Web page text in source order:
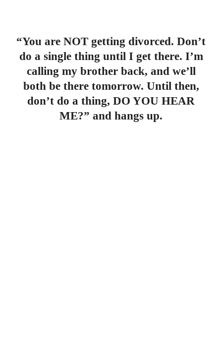
“You are NOT getting divorced. Don’t
do a single thing until I get there. I’m
calling my brother back, and we’ll
both be there tomorrow. Until then,
don’t do a thing, DO YOU HEAR
ME?” and hangs up.